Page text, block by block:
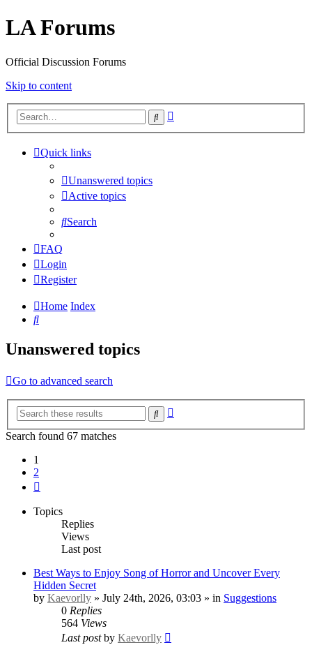
LA Forums
Official Discussion Forums
Skip to content
Search
Quick links
Unanswered topics
Active topics
Search
FAQ
Login
Register
Home Index
Search
Unanswered topics
Go to advanced search
Search
Search found 67 matches
1
2
Topics
Replies
Views
Last post
Best Ways to Enjoy Song of Horror and Uncover Every
Hidden Secret
by Kaevorlly » July 24th, 2026, 03:03 » in Suggestions
0 Replies
564 Views
Last postby Kaevorlly